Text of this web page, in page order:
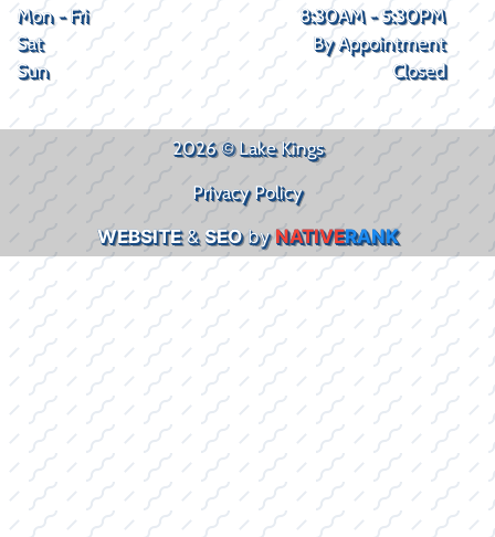
Mon - Fri
8:30AM - 5:30PM
Sat
By Appointment
Sun
Closed
2026 © Lake Kings
Privacy Policy
WEBSITE&SEObyNATIVERANK